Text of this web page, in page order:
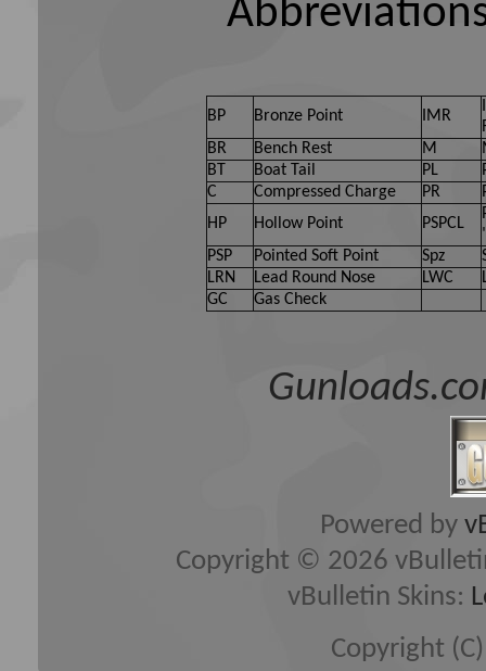
BP Bronze Point IMR
BR
Bench Rest M
BT
Boat Tail PL
C
Compressed Charge PR
HP
Hollow Point PSPCL
PSP
Pointed Soft Point Spz
LRN
Lead Round Nose LWC
GC
Gas Check
Powered by
Copyright © 2026
vBulletin Skins:
Copyright